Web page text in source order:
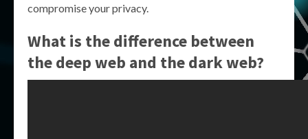
compromise your privacy.
What is the difference between
the deep web and the dark web?